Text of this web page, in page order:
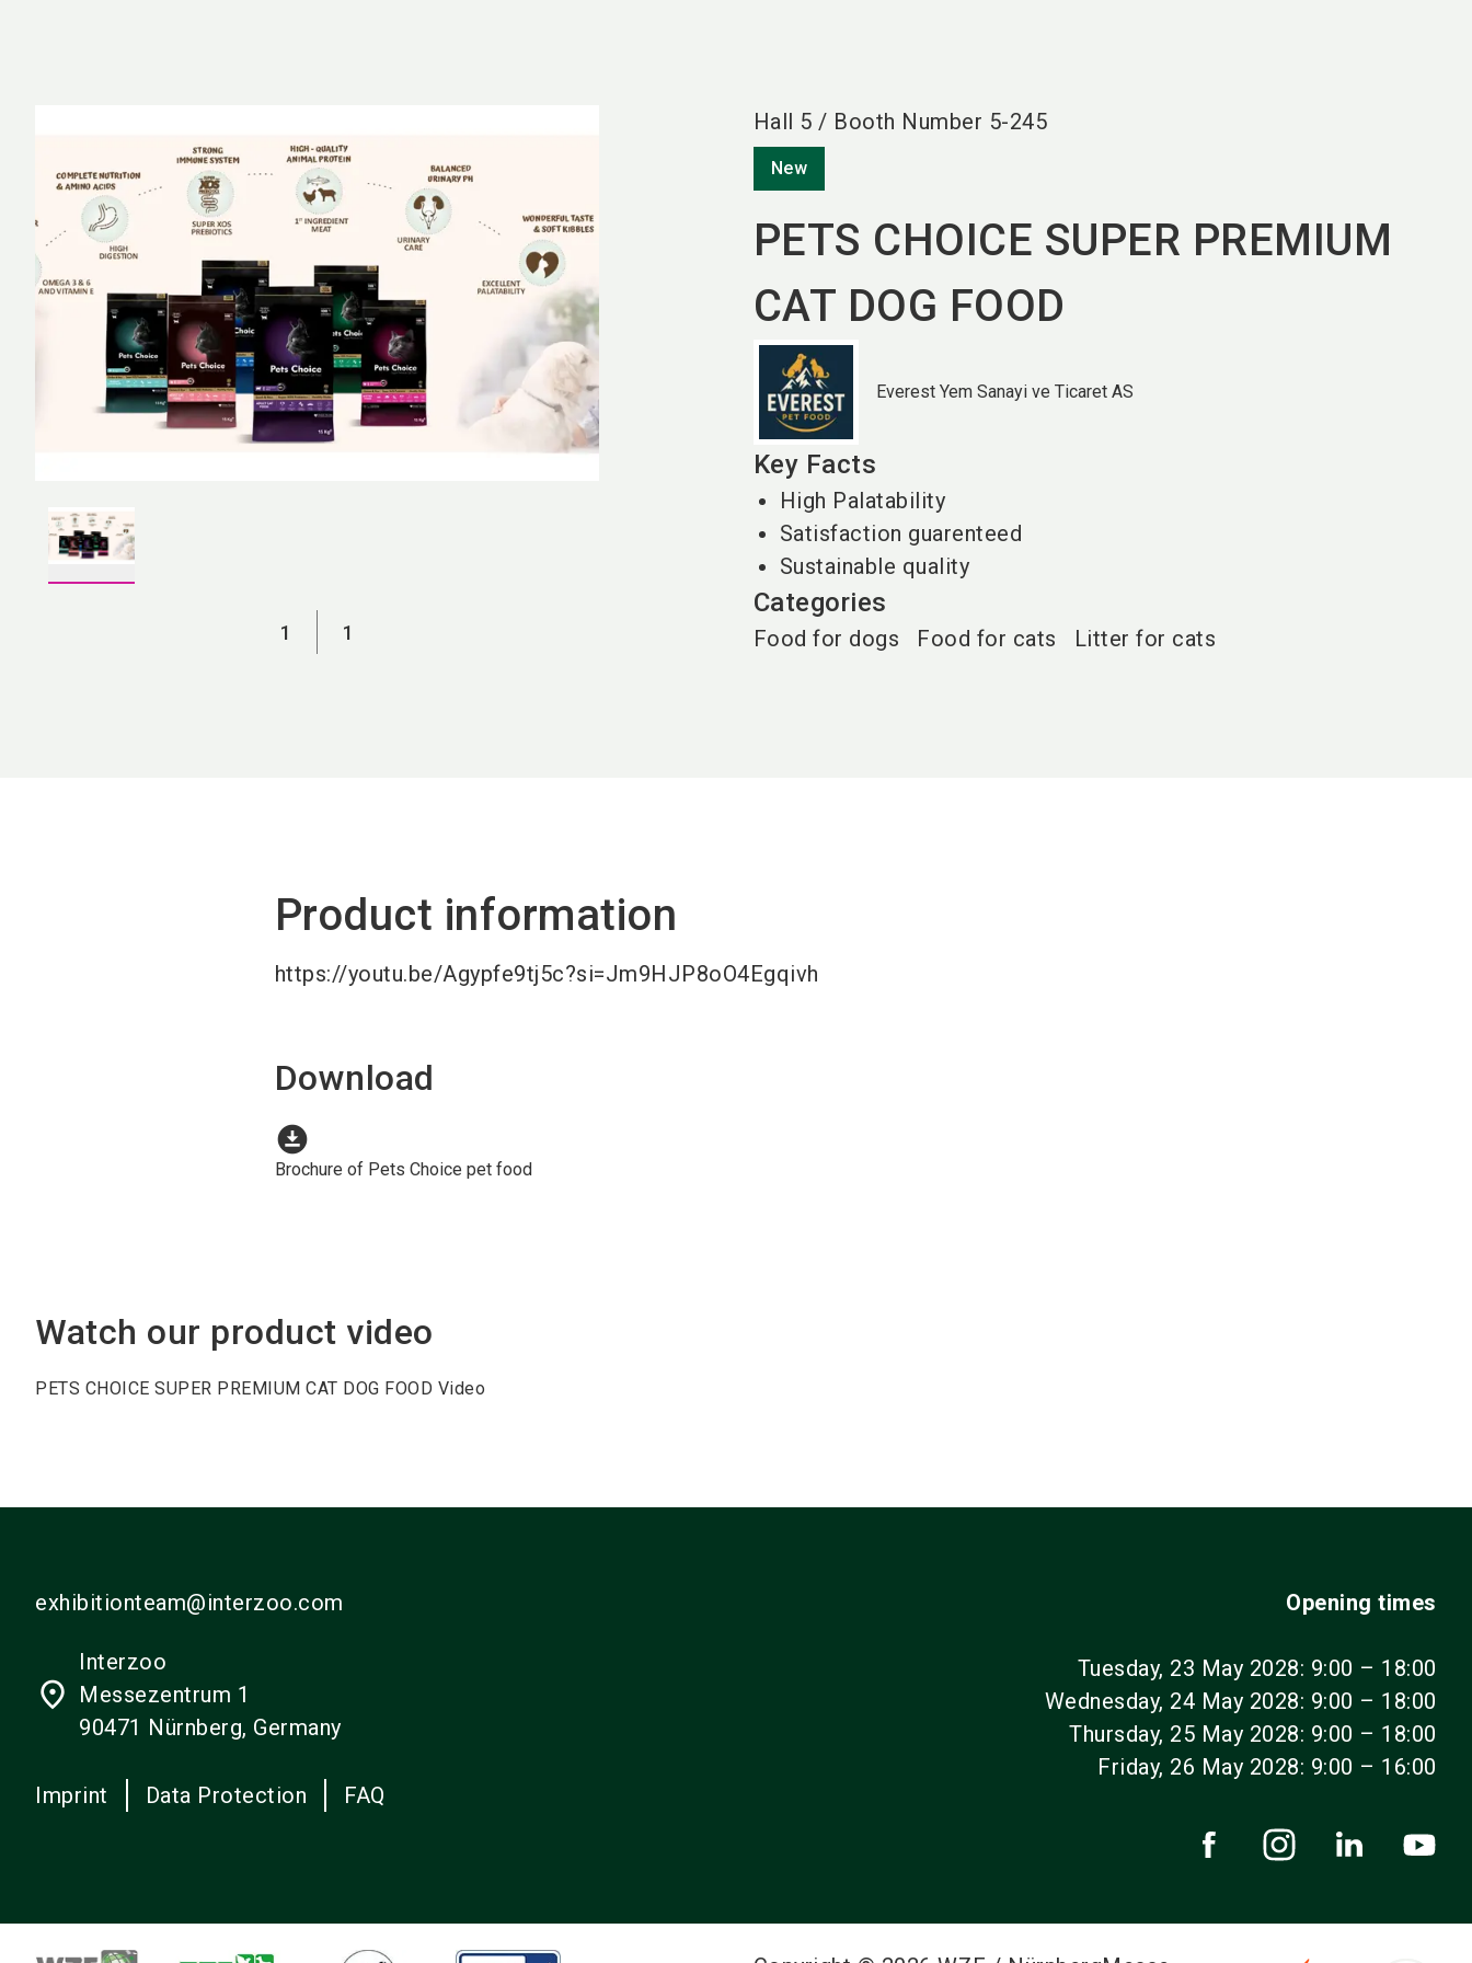
1 1
Hall 5 / Booth Number 5-245
New
PETS CHOICE SUPER PREMIUM
CAT DOG FOOD
Everest Yem Sanayi ve Ticaret AS
Key Facts
High Palatability
Satisfaction guarenteed
Sustainable quality
Categories
Food for dogs Food for cats Litter for cats
Product information
https://youtu.be/Agypfe9tj5c?si=Jm9HJP8oO4Egqivh
Download
download_for_offline
Brochure of Pets Choice pet food
Watch our product video
PETS CHOICE SUPER PREMIUM CAT DOG FOOD Video
exhibitionteam@interzoo.com
place
Interzoo
Messezentrum 1
90471 Nürnberg, Germany
Imprint Data Protection FAQ
Opening times
Tuesday, 23 May 2028: 9:00 – 18:00
Wednesday, 24 May 2028: 9:00 – 18:00
Thursday, 25 May 2028: 9:00 – 18:00
Friday, 26 May 2028: 9:00 – 16:00